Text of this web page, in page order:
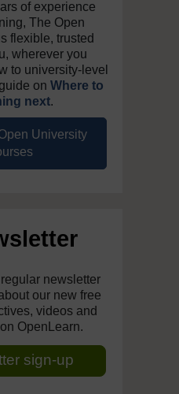
of experience
The Open
flexible, trusted
wherever you
to university-level
on Where to
next.
University
newsletter
our new free
videos and
OpenLearn.
sign-up